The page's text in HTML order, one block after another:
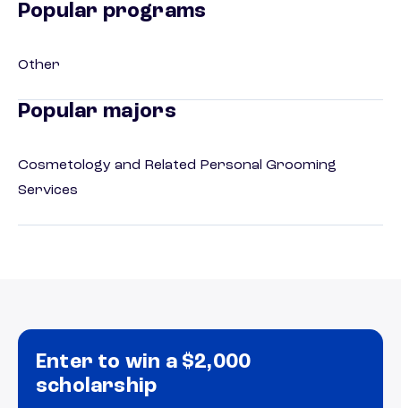
Popular programs
Other
Popular majors
Cosmetology and Related Personal Grooming
Services
Enter to win a $2,000
scholarship